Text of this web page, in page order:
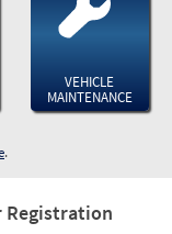
VEHICLE
MAINTENANCE
.
Registration